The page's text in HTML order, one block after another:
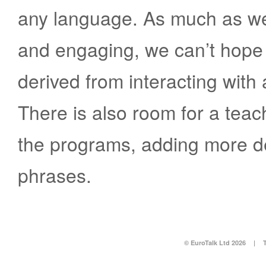
any language. As much as
and engaging, we can’t
derived from interacting
There is also room for a
the programs, adding more
phrases.
© EuroTalk Ltd 2026 |